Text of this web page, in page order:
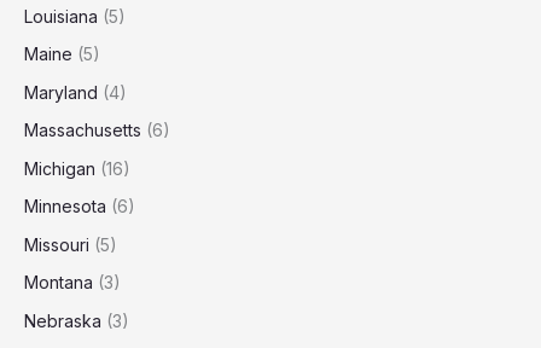
Louisiana (5)
Maine (5)
Maryland (4)
Massachusetts (6)
Michigan (16)
Minnesota (6)
Missouri (5)
Montana (3)
Nebraska (3)